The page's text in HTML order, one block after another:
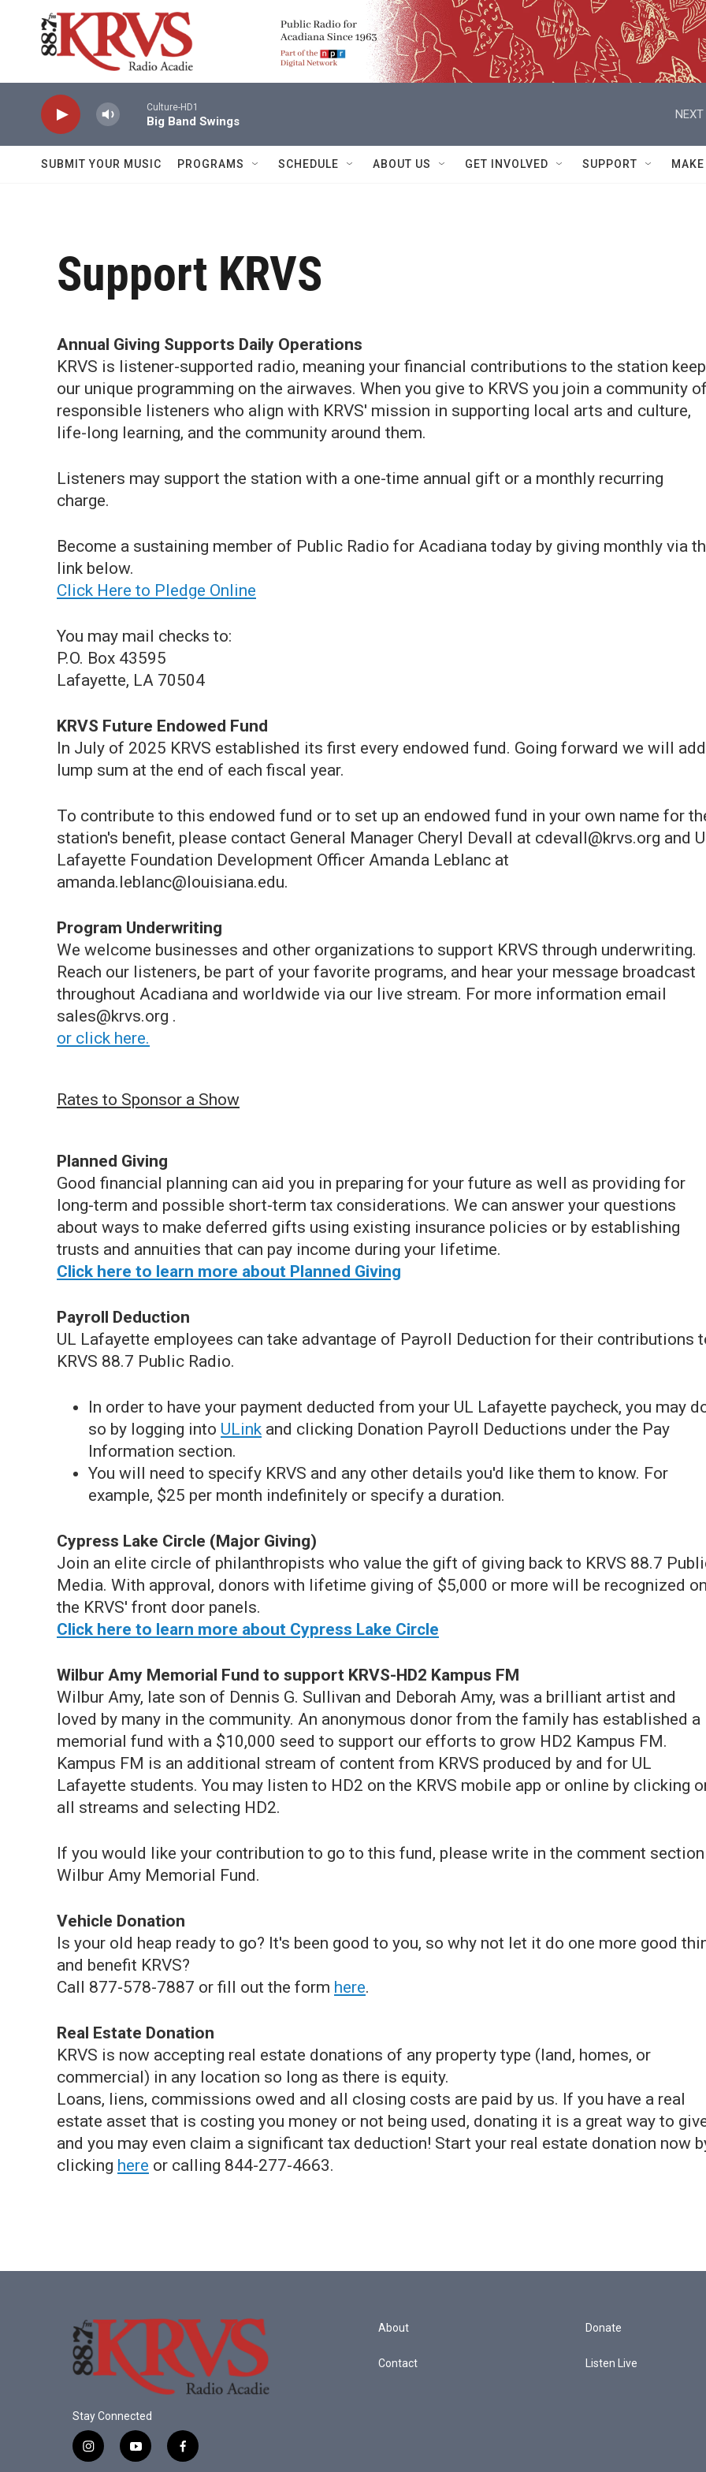
Skip to main content
Culture-HD1
Big Band Swings
NEXT
SUBMIT YOUR MUSIC PROGRAMS SCHEDULE ABOUT US GET INVOLVED SUPPORT
Support KRVS
Annual Giving Supports Daily Operations
KRVS is listener-supported radio, meaning your financial contributions to the station keep
our unique programming on the airwaves. When you give to KRVS you join a community
responsible listeners who align with KRVS' mission in supporting local arts and culture,
life-long learning, and the community around them.
Listeners may support the station with a one-time annual gift or a monthly recurring
charge.
Become a sustaining member of Public Radio for Acadiana today by giving monthly via
link below.
Click Here to Pledge Online
You may mail checks to:
P.O. Box 43595
Lafayette, LA 70504
KRVS Future Endowed Fund
In July of 2025 KRVS established its first every endowed fund. Going forward we will
lump sum at the end of each fiscal year.
To contribute to this endowed fund or to set up an endowed fund in your own name for
station's benefit, please contact General Manager Cheryl Devall at cdevall@krvs.org and
Lafayette Foundation Development Officer Amanda Leblanc at
amanda.leblanc@louisiana.edu.
Program Underwriting
We welcome businesses and other organizations to support KRVS through underwriting.
Reach our listeners, be part of your favorite programs, and hear your message broadcast
throughout Acadiana and worldwide via our live stream. For more information email
sales@krvs.org .
or click here.
Rates to Sponsor a Show
Planned Giving
Good financial planning can aid you in preparing for your future as well as providing for
long-term and possible short-term tax considerations. We can answer your questions
about ways to make deferred gifts using existing insurance policies or by establishing
trusts and annuities that can pay income during your lifetime.
Click here to learn more about Planned Giving
Payroll Deduction
UL Lafayette employees can take advantage of Payroll Deduction for their contributions
KRVS 88.7 Public Radio.
In order to have your payment deducted from your UL Lafayette paycheck, you may
so by logging into ULink and clicking Donation Payroll Deductions under the Pay
Information section.
You will need to specify KRVS and any other details you'd like them to know. For
example, $25 per month indefinitely or specify a duration.
Cypress Lake Circle (Major Giving)
Join an elite circle of philanthropists who value the gift of giving back to KRVS 88.7
Media. With approval, donors with lifetime giving of $5,000 or more will be recognized
the KRVS' front door panels.
Click here to learn more about Cypress Lake Circle
Wilbur Amy Memorial Fund to support KRVS-HD2 Kampus FM
Wilbur Amy, late son of Dennis G. Sullivan and Deborah Amy, was a brilliant artist and
loved by many in the community. An anonymous donor from the family has established a
memorial fund with a $10,000 seed to support our efforts to grow HD2 Kampus FM.
Kampus FM is an additional stream of content from KRVS produced by and for UL
Lafayette students. You may listen to HD2 on the KRVS mobile app or online by clicking
all streams and selecting HD2.
If you would like your contribution to go to this fund, please write in the comment section
Wilbur Amy Memorial Fund.
Vehicle Donation
Is your old heap ready to go? It's been good to you, so why not let it do one more good
and benefit KRVS?
Call 877-578-7887 or fill out the form here.
Real Estate Donation
KRVS is now accepting real estate donations of any property type (land, homes, or
commercial) in any location so long as there is equity.
Loans, liens, commissions owed and all closing costs are paid by us. If you have a real
estate asset that is costing you money or not being used, donating it is a great way to
and you may even claim a significant tax deduction! Start your real estate donation now
clicking here or calling 844-277-4663.
Stay Connected
i
y
f
About
Contact
Donate
Listen Live